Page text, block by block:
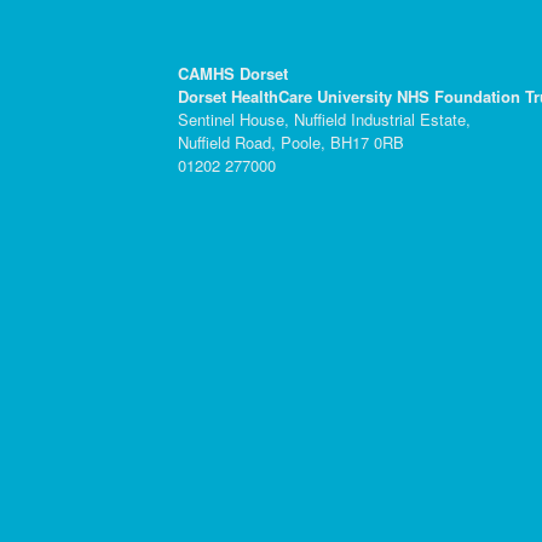
CAMHS Dorset
Dorset HealthCare University NHS Foundation
Sentinel House, Nuffield Industrial Estate,
Nuffield Road, Poole, BH17 0RB
01202 277000